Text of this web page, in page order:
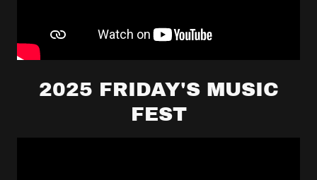
2025 FRIDAY'S MUSIC
FEST